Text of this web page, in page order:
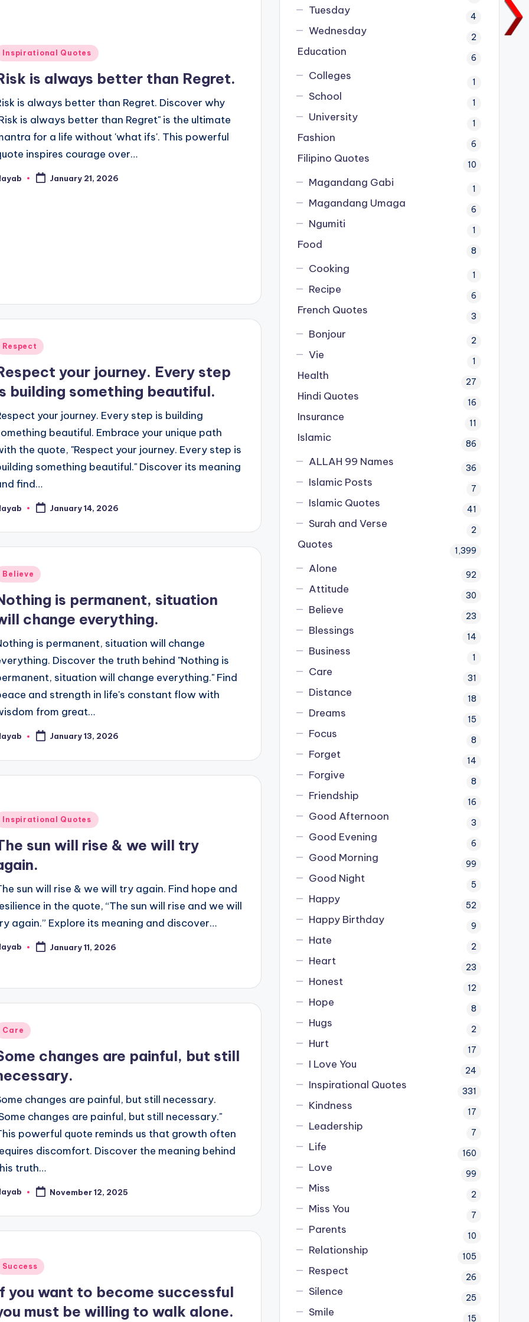
Inspirational Quotes
is always better than Regret.
is always better than Regret. Discover why
is always better than Regret" is the ultimate
for a life without 'what ifs'. This powerful
inspires courage over…
January 21, 2026
Respect
your journey. Every step
building something beautiful.
your journey. Every step is building
beautiful. Embrace your unique path
the quote, "Respect your journey. Every step is
something beautiful." Discover its meaning
find…
January 14, 2026
Believe
is permanent, situation
change everything.
is permanent, situation will change
Discover the truth behind "Nothing is
situation will change everything." Find
and strength in life's constant flow with
from great…
January 13, 2026
Inspirational Quotes
sun will rise & we will try
sun will rise & we will try again. Find hope and
in the quote, “The sun will rise and we will
again.” Explore its meaning and discover…
January 11, 2026
Care
changes are painful, but still
changes are painful, but still necessary.
changes are painful, but still necessary."
powerful quote reminds us that growth often
discomfort. Discover the meaning behind
truth…
November 12, 2025
Success
you want to become successful
must be willing to walk alone.
Tuesday 4
Wednesday 2
Education 6
Colleges 1
School 1
University 1
Fashion 6
Filipino Quotes 10
Magandang Gabi 1
Magandang Umaga 6
Ngumiti 1
Food 8
Cooking 1
Recipe 6
French Quotes 3
Bonjour 2
Vie 1
Health 27
Hindi Quotes 16
Insurance 11
Islamic 86
ALLAH 99 Names 36
Islamic Posts 7
Islamic Quotes 41
Surah and Verse 2
Quotes 1,399
Alone 92
Attitude 30
Believe 23
Blessings 14
Business 1
Care 31
Distance 18
Dreams 15
Focus 8
Forget 14
Forgive 8
Friendship 16
Good Afternoon 3
Good Evening 6
Good Morning 99
Good Night 5
Happy 52
Happy Birthday 9
Hate 2
Heart 23
Honest 12
Hope 8
Hugs 2
Hurt 17
I Love You 24
Inspirational Quotes 331
Kindness 17
Leadership 7
Life 160
Love 99
Miss 2
Miss You 7
Parents 10
Relationship 105
Respect 26
Silence 25
Smile 15